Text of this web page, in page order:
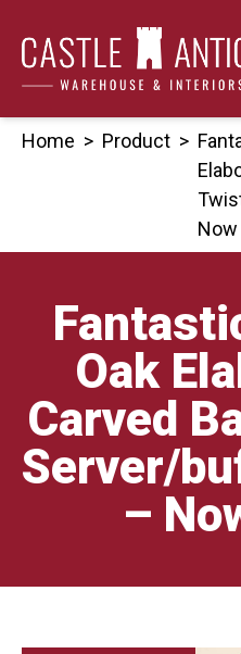
content
Home > Product >
Now
Oak
Carved
Server/
–